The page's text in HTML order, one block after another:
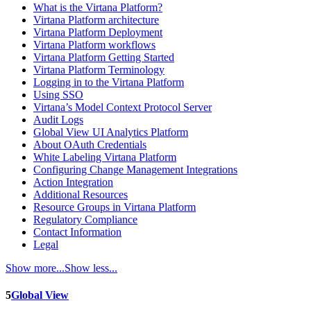
What is the Virtana Platform?
Virtana Platform architecture
Virtana Platform Deployment
Virtana Platform workflows
Virtana Platform Getting Started
Virtana Platform Terminology
Logging in to the Virtana Platform
Using SSO
Virtana’s Model Context Protocol Server
Audit Logs
Global View UI Analytics Platform
About OAuth Credentials
White Labeling Virtana Platform
Configuring Change Management Integrations
Action Integration
Additional Resources
Resource Groups in Virtana Platform
Regulatory Compliance
Contact Information
Legal
Show more...Show less...
5Global View